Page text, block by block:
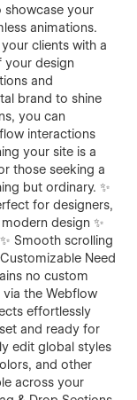
showcase your
animations.
clients with a
your design
and
brand to shine
you can
interactions
your site is a
those seeking a
but ordinary. ✨
for designers,
design ✨
Smooth scrolling
Need
no custom
the Webflow
effortlessly
and ready for
edit global styles
and other
across your